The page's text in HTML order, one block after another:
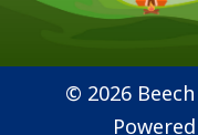
© 2026